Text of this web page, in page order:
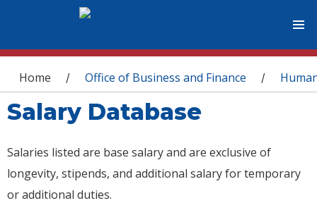
You are here
Home / Office of Business and Finance /
Salary Database
Salaries listed are base salary and are exclusive of
longevity, stipends, and additional salary for temporary
or additional duties.